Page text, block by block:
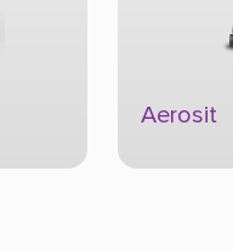
Alivio